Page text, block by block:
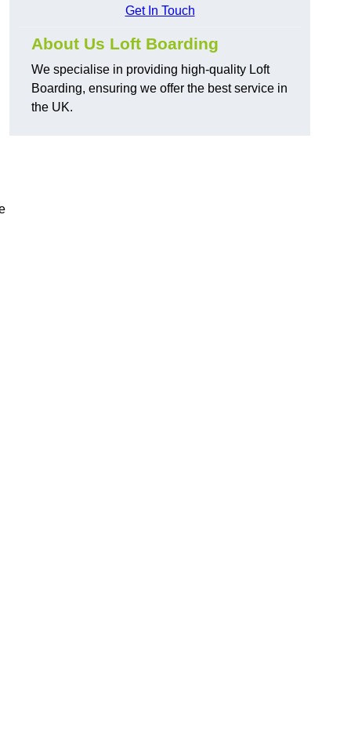
Get In Touch
About Us Loft Boarding
We specialise in providing high-quality Loft
Boarding, ensuring we offer the best service in
the UK.